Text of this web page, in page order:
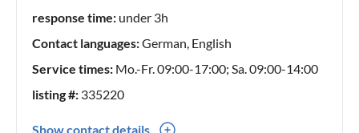
response time: under 3h
Contact languages:German, English
Service times: Mo.-Fr. 09:00-17:00; Sa. 09:00-14:00
listing #: 335220
Show contact details